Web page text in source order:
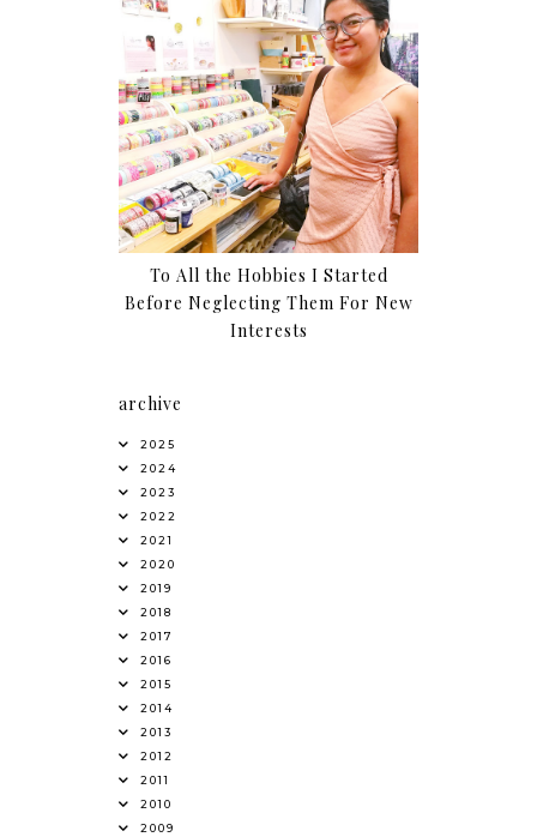
To All the Hobbies I Started
Before Neglecting Them For New
Interests
archive
2025
2024
2023
2022
2021
2020
2019
2018
2017
2016
2015
2014
2013
2012
2011
2010
2009